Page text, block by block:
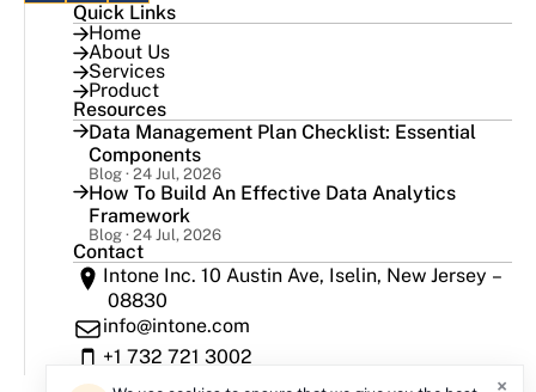
Quick Links
Home
About Us
Services
Product
Resources
Data Management Plan Checklist: Essential
Components
Blog · 24 Jul, 2026
How To Build An Effective Data Analytics
Framework
Blog · 24 Jul, 2026
Contact
Intone Inc. 10 Austin Ave, Iselin, New Jersey –
08830
info@intone.com
+1 732 721 3002
×